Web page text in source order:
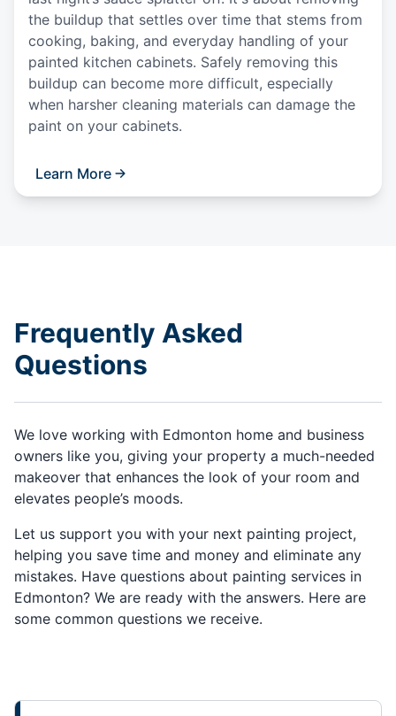
the buildup that settles over time that stems from
cooking, baking, and everyday handling of your
painted kitchen cabinets. Safely removing this
buildup can become more difficult, especially
when harsher cleaning materials can damage the
paint on your cabinets.
Learn More
Frequently Asked
Questions
We love working with Edmonton home and business
owners like you, giving your property a much-needed
makeover that enhances the look of your room and
elevates people’s moods.
Let us support you with your next painting project,
helping you save time and money and eliminate any
mistakes. Have questions about painting services in
Edmonton? We are ready with the answers. Here are
some common questions we receive.